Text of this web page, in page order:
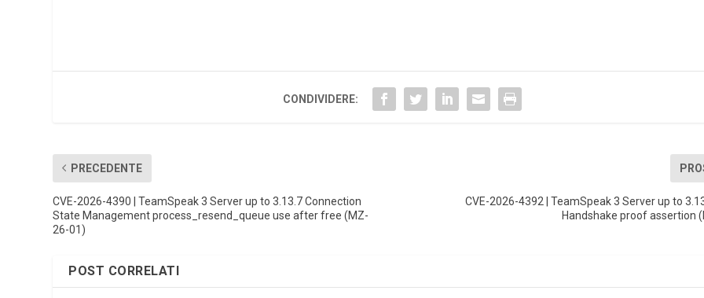
CONDIVIDERE:
PRECEDENTE
CVE-2026-4390 | TeamSpeak 3 Server up to 3.13.7 Connection
State Management process_resend_queue use after free (MZ-
26-01)
CVE-2026-4392 | TeamSpeak 3 Server up to
Handshake proof assertion
POST CORRELATI